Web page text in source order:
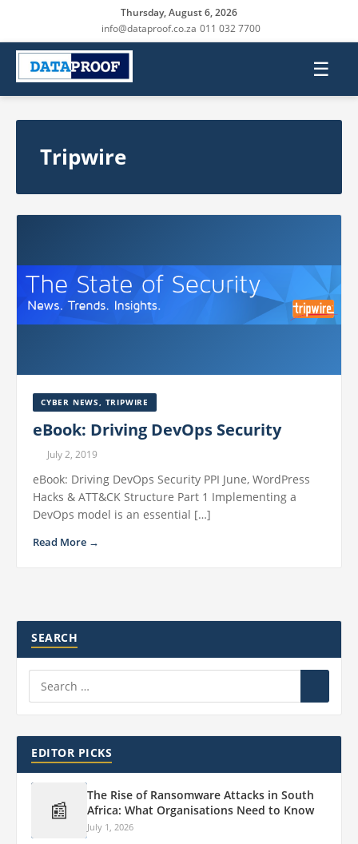
Thursday, August 6, 2026
info@dataproof.co.za 011 032 7700
☰
Tripwire
CYBER NEWS, TRIPWIRE
eBook: Driving DevOps Security
July 2, 2019
eBook: Driving DevOps Security PPI June, WordPress
Hacks & ATT&CK Structure Part 1 Implementing a
DevOps model is an essential […]
Read More →
SEARCH
EDITOR PICKS
📰
The Rise of Ransomware Attacks in South
Africa: What Organisations Need to Know
July 1, 2026